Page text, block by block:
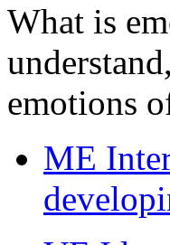
What is
emotions
ME